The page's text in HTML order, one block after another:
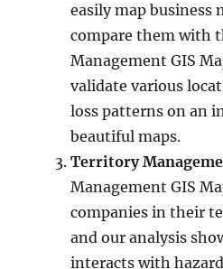
easily map business
compare them with
Management GIS
validate various
loss patterns on an
beautiful maps.
Territory
Management GIS
companies in their
and our analysis
interacts with